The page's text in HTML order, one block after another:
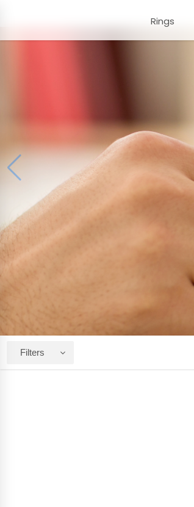
Rings
Filters